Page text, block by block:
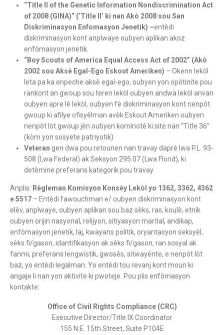
“Title II of the Genetic Information Nondiscrimination Act
of 2008 (GINA)” (‘Title II’ ki nan Akò 2008 sou San
Diskriminasyon Enfomasyon Jenetik) –entèdi
diskriminasyon kont anplwaye oubyen aplikan akoz
enfòmasyon jenetik.
“Boy Scouts of America Equal Access Act of 2002” (Akò
2002 sou Aksè Egal-Ego Eskout Ameriken) – Okenn lekòl
leta pa ka enpeche aksè egal-ego, oubyen yon opòtinite pou
rankont an gwoup sou teren lekòl oubyen andwa lekòl anvan
oubyen apre lè lekòl, oubyen fè diskriminasyon kont nenpòt
gwoup ki afilye ofisyèlman avèk Eskout Ameriken oubyen
nenpòt lòt gwoup jèn oubyen kominotè ki site nan “Title 36”
(kòm yon sosyete patriyotik)
Veteran gen dwa pou retounen nan travay daprè lwa P.L. 93-
508 (Lwa Federal) ak Seksyon 295.07 (Lwa Florid), ki
detèmine preferans kategorik pou travay.
Anplis: Règleman Komisyon Konsèy Lekòl yo 1362, 3362, 4362
e 5517 – Entèdi fawouchman e/ oubyen diskriminasyon kont
elèv, anplwaye, oubyen aplikan sou baz sèks, ras, koulè, etnik
oubyen orijin nasyonal, relijyon, sitiyasyon marital, andikap,
enfòmasyon jenetik, laj, kwayans politik, oryantasyon seksyèl,
sèks fi/gason, idantifikasyon ak sèks fi/gason, ran sosyal ak
fanmi, preferans lengwistik, gwosès, sitwayènte, e nenpòt lòt
baz, yo entèdi legalman. Yo entèdi tou revanj kont moun ki
angaje li nan yon aktivite ki pwoteje. Pou plis enfòmasyon
kontakte:
Office of Civil Rights Compliance (CRC)
Executive Director/Title IX Coordinator
155 N.E. 15th Street, Suite P104E